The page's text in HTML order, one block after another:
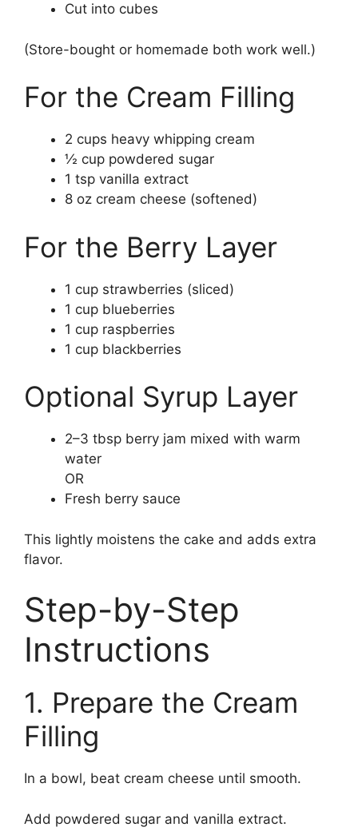
Cut into cubes
(Store-bought or homemade both work well.)
For the Cream Filling
2 cups heavy whipping cream
½ cup powdered sugar
1 tsp vanilla extract
8 oz cream cheese (softened)
For the Berry Layer
1 cup strawberries (sliced)
1 cup blueberries
1 cup raspberries
1 cup blackberries
Optional Syrup Layer
2–3 tbsp berry jam mixed with warm
water
OR
Fresh berry sauce
This lightly moistens the cake and adds extra
flavor.
Step-by-Step
Instructions
1. Prepare the Cream
Filling
In a bowl, beat cream cheese until smooth.
Add powdered sugar and vanilla extract.